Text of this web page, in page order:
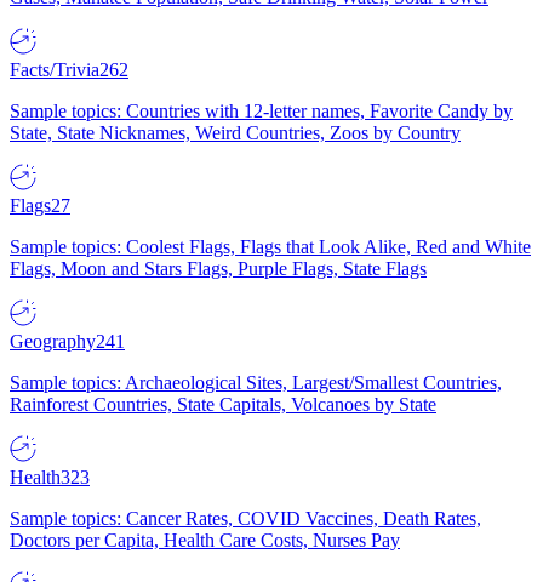
Facts/Trivia262
Sample topics: Countries with 12-letter names, Favorite Candy by
State, State Nicknames, Weird Countries, Zoos by Country
Flags27
Sample topics: Coolest Flags, Flags that Look Alike, Red and White
Flags, Moon and Stars Flags, Purple Flags, State Flags
Geography241
Sample topics: Archaeological Sites, Largest/Smallest Countries,
Rainforest Countries, State Capitals, Volcanoes by State
Health323
Sample topics: Cancer Rates, COVID Vaccines, Death Rates,
Doctors per Capita, Health Care Costs, Nurses Pay